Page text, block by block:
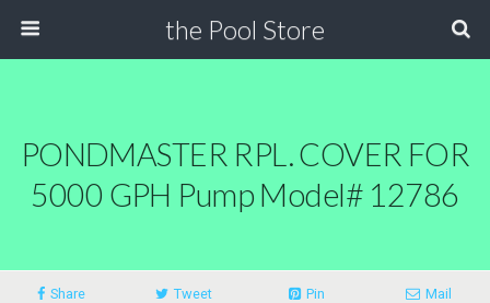
the Pool Store
PONDMASTER RPL. COVER FOR
5000 GPH Pump Model# 12786
Share Tweet Pin Mail